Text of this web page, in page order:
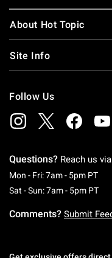
About Hot Topic
Site Info
Follow Us
Questions? Reach us via
Mon - Fri: 7am - 5pm PT
Sat - Sun: 7am - 5pm PT
Comments? Submit